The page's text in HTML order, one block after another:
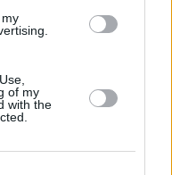
of my
with the
lenders